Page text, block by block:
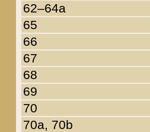
62–64a
65
66
67
68
69
70
70a, 70b